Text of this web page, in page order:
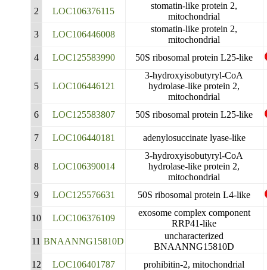
2 LOC106376115
stomatin-like protein 2,
mitochondrial
3
LOC106446008
stomatin-like protein 2,
mitochondrial
4
LOC125583990 50S ribosomal protein L25-like
5 LOC106446121
3-hydroxyisobutyryl-CoA
hydrolase-like protein 2,
mitochondrial
6
LOC125583807 50S ribosomal protein L25-like
7 LOC106440181 adenylosuccinate lyase-like
8 LOC106390014
3-hydroxyisobutyryl-CoA
hydrolase-like protein 2,
mitochondrial
9
LOC125576631 50S ribosomal protein L4-like
10 LOC106376109
exosome complex component
RRP41-like
11 BNAANNG15810D
uncharacterized
BNAANNG15810D
12
LOC106401787 prohibitin-2, mitochondrial